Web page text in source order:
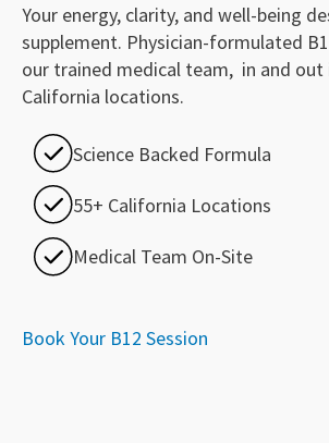
Your energy, clarity, and well-being
supplement. Physician-formulated
our trained medical team, in and out
California locations.
Science Backed Formula
55+ California Locations
Medical Team On-Site
Book Your B12 Session